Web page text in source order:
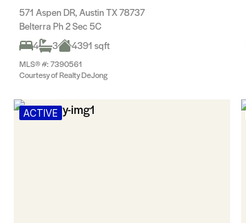
571 Aspen DR, Austin TX 78737
Belterra Ph 2 Sec 5C
4
3 4391 sqft
MLS® #: 7390561
Courtesy of Realty DeJong
ACTIVE